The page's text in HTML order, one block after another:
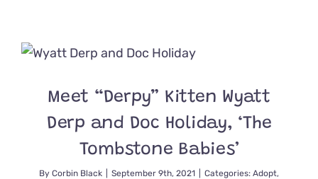
Meet “Derpy” Kitten Wyatt
Derp and Doc Holiday, ‘The
Tombstone Babies’
By Corbin Black September 9th, 2021 Categories: Adopt,